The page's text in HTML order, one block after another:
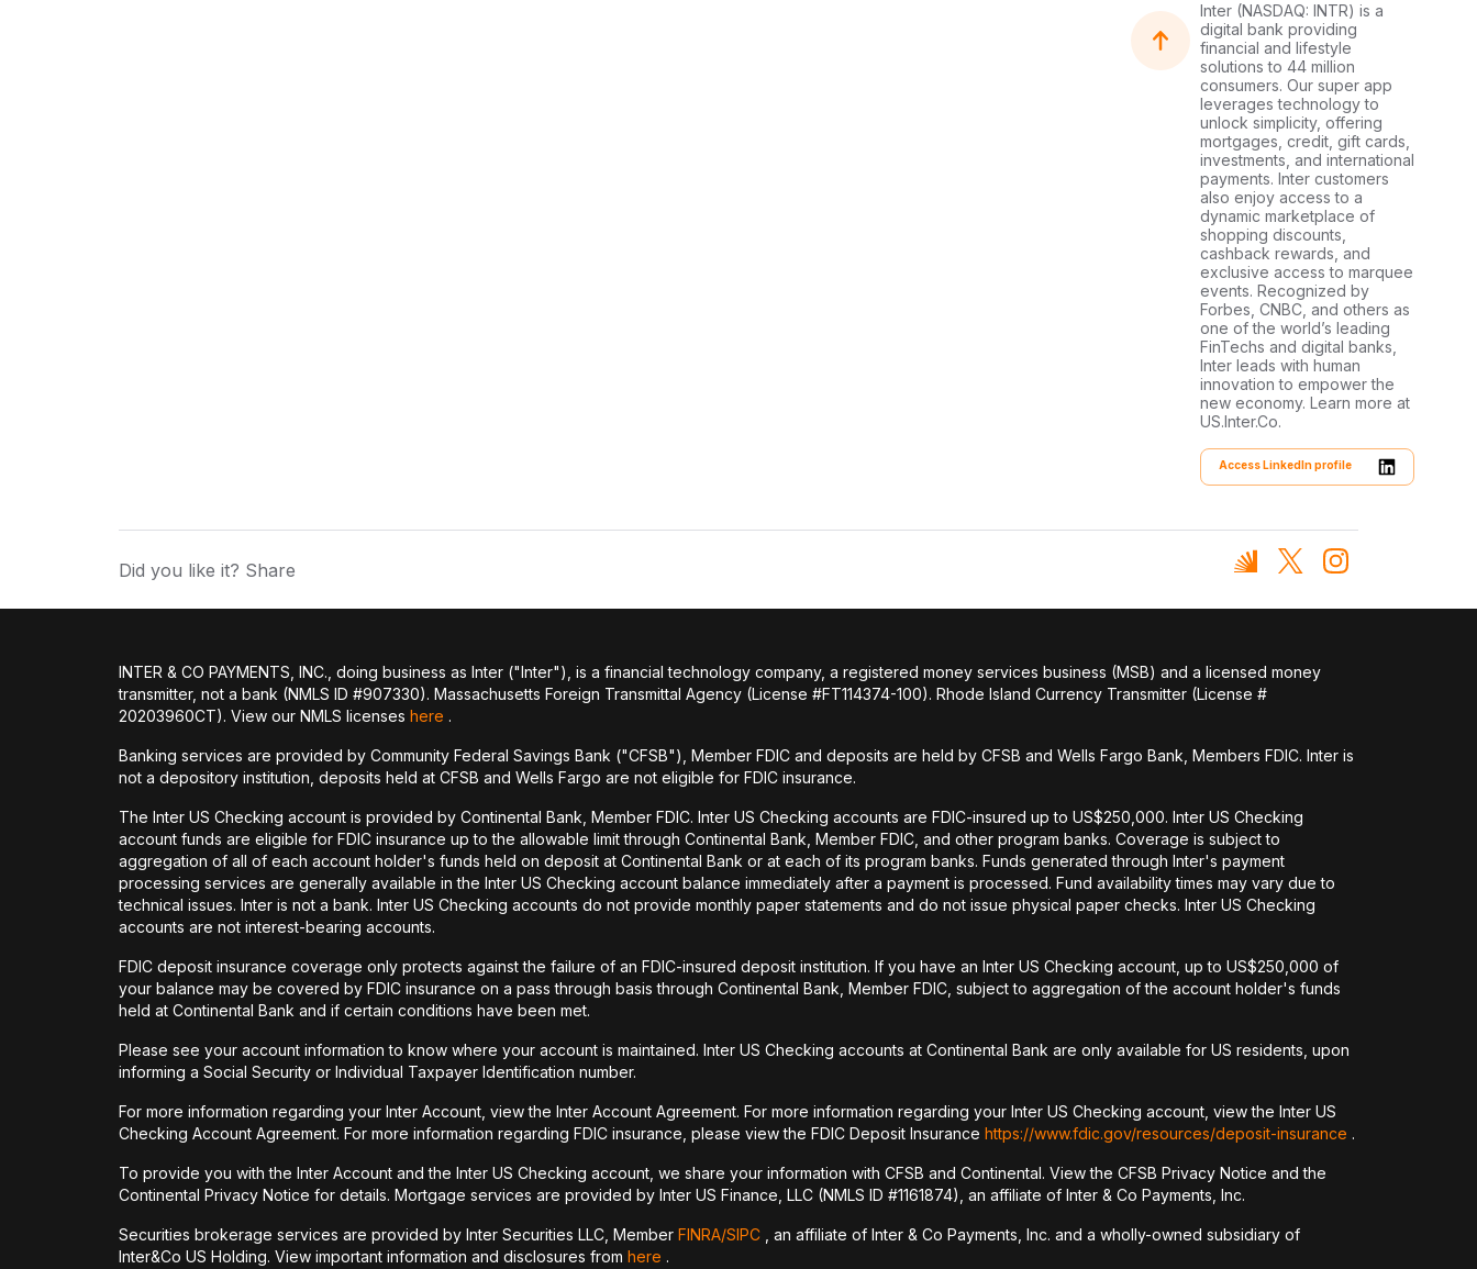
Inter (NASDAQ: INTR) is a
digital bank providing
financial and lifestyle
solutions to 44 million
consumers. Our super app
leverages technology to
unlock simplicity, offering
mortgages, credit, gift cards,
investments, and international
payments. Inter customers
also enjoy access to a
dynamic marketplace of
shopping discounts,
cashback rewards, and
exclusive access to marquee
events. Recognized by
Forbes, CNBC, and others as
one of the world’s leading
FinTechs and digital banks,
Inter leads with human
innovation to empower the
new economy. Learn more at
US.Inter.Co.
Access LinkedIn profile
Did you like it? Share
INTER & CO PAYMENTS, INC., doing business as Inter ("Inter"), is a financial technology company, a registered money services business (MSB) and a licensed money
transmitter, not a bank (NMLS ID #907330). Massachusetts Foreign Transmittal Agency (License #FT114374-100). Rhode Island Currency Transmitter (License #
20203960CT). View our NMLS licenses here .
Banking services are provided by Community Federal Savings Bank ("CFSB"), Member FDIC and deposits are held by CFSB and Wells Fargo Bank, Members FDIC. Inter is
not a depository institution, deposits held at CFSB and Wells Fargo are not eligible for FDIC insurance.
The Inter US Checking account is provided by Continental Bank, Member FDIC. Inter US Checking accounts are FDIC-insured up to US$250,000. Inter US Checking
account funds are eligible for FDIC insurance up to the allowable limit through Continental Bank, Member FDIC, and other program banks. Coverage is subject to
aggregation of all of each account holder's funds held on deposit at Continental Bank or at each of its program banks. Funds generated through Inter's payment
processing services are generally available in the Inter US Checking account balance immediately after a payment is processed. Fund availability times may vary due to
technical issues. Inter is not a bank. Inter US Checking accounts do not provide monthly paper statements and do not issue physical paper checks. Inter US Checking
accounts are not interest-bearing accounts.
FDIC deposit insurance coverage only protects against the failure of an FDIC-insured deposit institution. If you have an Inter US Checking account, up to US$250,000 of
your balance may be covered by FDIC insurance on a pass through basis through Continental Bank, Member FDIC, subject to aggregation of the account holder's funds
held at Continental Bank and if certain conditions have been met.
Please see your account information to know where your account is maintained. Inter US Checking accounts at Continental Bank are only available for US residents, upon
informing a Social Security or Individual Taxpayer Identification number.
For more information regarding your Inter Account, view the Inter Account Agreement. For more information regarding your Inter US Checking account, view the Inter US
Checking Account Agreement. For more information regarding FDIC insurance, please view the FDIC Deposit Insurance https://www.fdic.gov/resources/deposit-insurance .
To provide you with the Inter Account and the Inter US Checking account, we share your information with CFSB and Continental. View the CFSB Privacy Notice and the
Continental Privacy Notice for details. Mortgage services are provided by Inter US Finance, LLC (NMLS ID #1161874), an affiliate of Inter & Co Payments, Inc.
Securities brokerage services are provided by Inter Securities LLC, Member FINRA/SIPC , an affiliate of Inter & Co Payments, Inc. and a wholly-owned subsidiary of
Inter&Co US Holding. View important information and disclosures from here .